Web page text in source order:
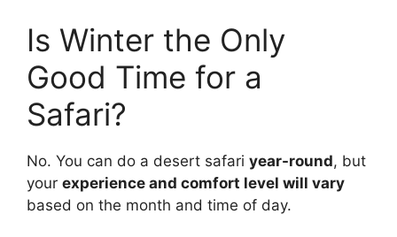
Is Winter the Only
Good Time for a
Safari?
No. You can do a desert safari year-round, but
your experience and comfort level will vary
based on the month and time of day.